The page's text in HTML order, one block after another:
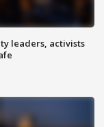
leaders, activists